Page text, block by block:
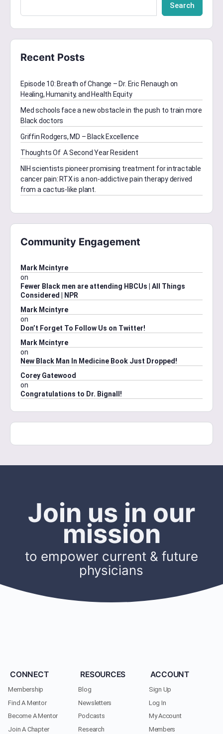
Search
Recent Posts
Episode 10: Breath of Change – Dr. Eric Flenaugh on
Healing, Humanity, and Health Equity
Med schools face a new obstacle in the push to train more
Black doctors
Griffin Rodgers, MD – Black Excellence
Thoughts Of A Second Year Resident
NIH scientists pioneer promising treatment for intractable
cancer pain: RTX is a non-addictive pain therapy derived
from a cactus-like plant.
Community Engagement
Mark Mcintyre
on
Fewer Black men are attending HBCUs | All Things
Considered | NPR
Mark Mcintyre
on
Don’t Forget To Follow Us on Twitter!
Mark Mcintyre
on
New Black Man In Medicine Book Just Dropped!
Corey Gatewood
on
Congratulations to Dr. Bignall!
Join us in our
mission
to empower current & future
physicians
CONNECT
Membership
Find A Mentor
Become A Mentor
Join A Chapter
RESOURCES
Blog
Newsletters
Podcasts
Research
ACCOUNT
Sign Up
Log In
My Account
Members